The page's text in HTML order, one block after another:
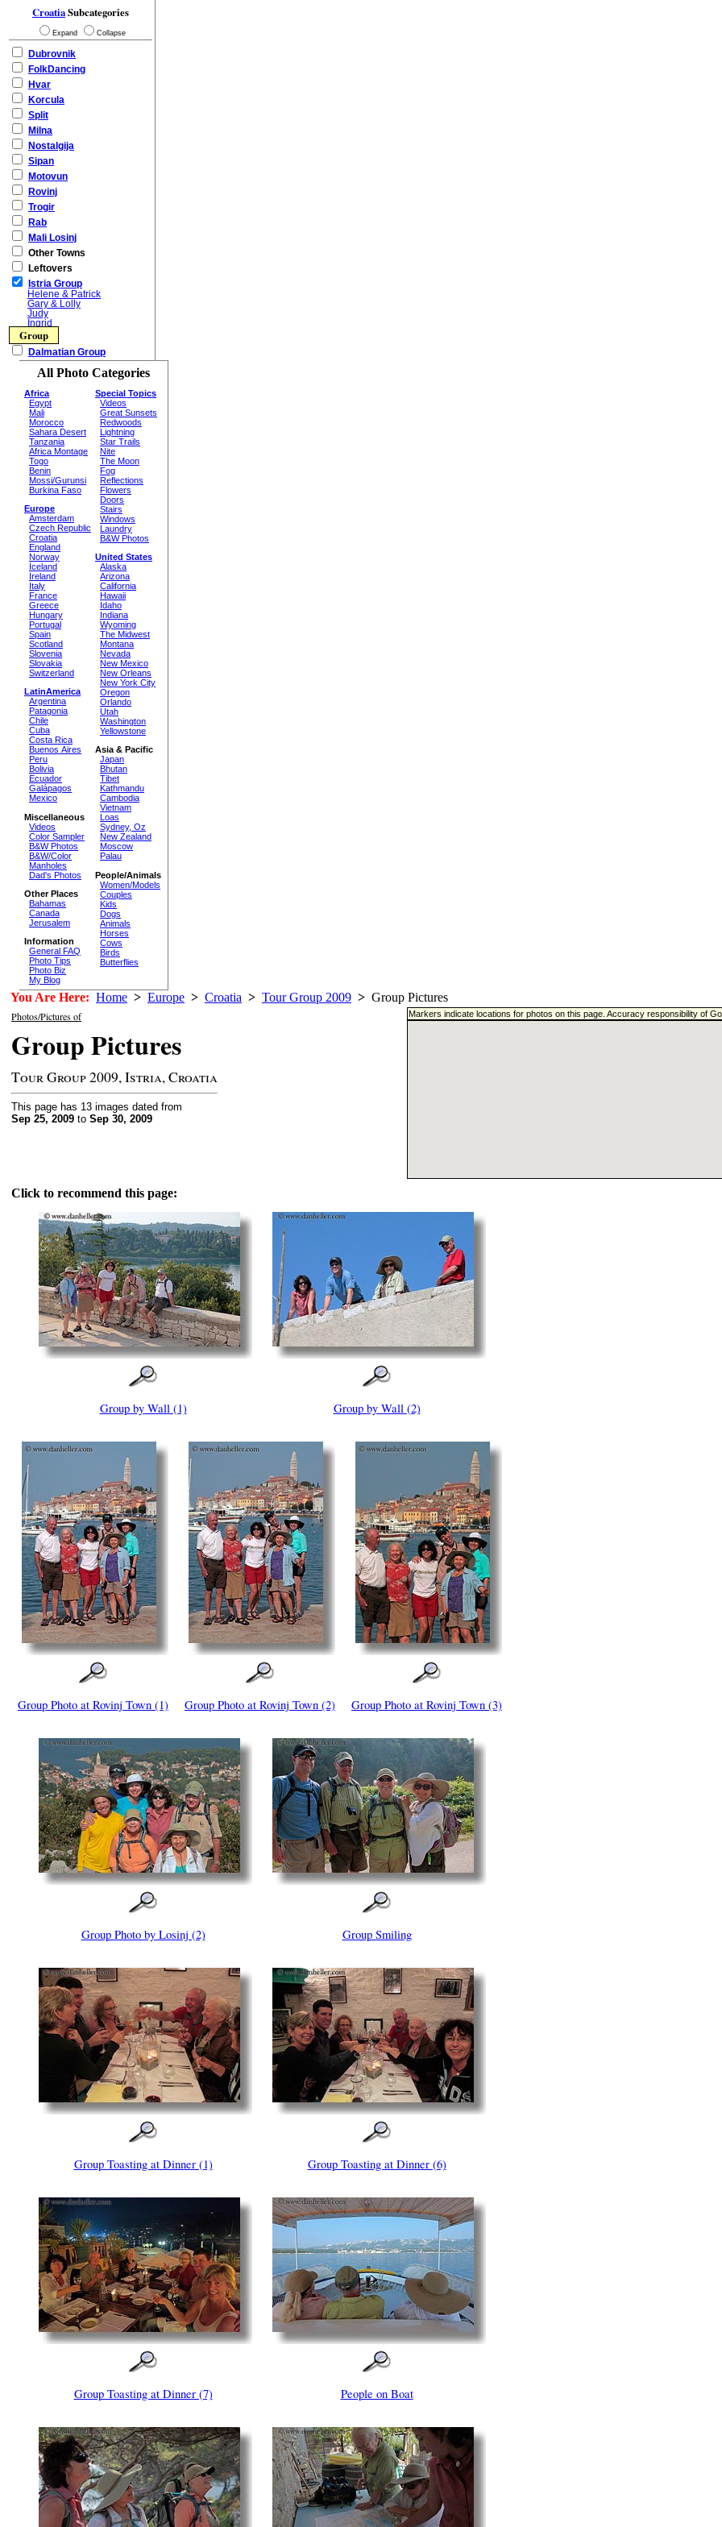
CroatiaSubcategories
Expand Collapse
Dubrovnik
FolkDancing
Hvar
Korcula
Split
Milna
Nostalgija
Sipan
Motovun
Rovinj
Trogir
Rab
Mali Losinj
Other Towns
Leftovers
Istria Group
Helene & Patrick
Gary & Lolly
Judy
Ingrid
Group
Dalmatian Group
All Photo Categories
Africa
Egypt
Mali
Morocco
Sahara Desert
Tanzania
Africa Montage
Togo
Benin
Mossi/Gurunsi
Burkina Faso
Europe
Amsterdam
Czech Republic
Croatia
England
Norway
Iceland
Ireland
Italy
France
Greece
Hungary
Portugal
Spain
Scotland
Slovenia
Slovakia
Switzerland
LatinAmerica
Argentina
Patagonia
Chile
Cuba
Costa Rica
Buenos Aires
Peru
Bolivia
Ecuador
Galápagos
Mexico
Miscellaneous
Videos
Color Sampler
B&W Photos
B&W/Color
Manholes
Dad's Photos
Other Places
Bahamas
Canada
Jerusalem
Information
General FAQ
Photo Tips
Photo Biz
My Blog
Special Topics
Videos
Great Sunsets
Redwoods
Lightning
Star Trails
Nite
The Moon
Fog
Reflections
Flowers
Doors
Stairs
Windows
Laundry
B&W Photos
United States
Alaska
Arizona
California
Hawaii
Idaho
Indiana
Wyoming
The Midwest
Montana
Nevada
New Mexico
New Orleans
New York City
Oregon
Orlando
Utah
Washington
Yellowstone
Asia & Pacific
Japan
Bhutan
Tibet
Kathmandu
Cambodia
Vietnam
Loas
Sydney, Oz
New Zealand
Moscow
Palau
People/Animals
Women/Models
Couples
Kids
Dogs
Animals
Horses
Cows
Birds
Butterflies
You Are Here: Home > Europe > Croatia > Tour Group 2009 > Group Pictures
Photos/Pictures of
Group Pictures
Tour Group 2009, Istria, Croatia
This page has 13 images dated from
Sep 25, 2009 to Sep 30, 2009
Markers indicate locations for photos on this page. Accuracy responsibility of
Click to recommend this page:
Group by Wall (1) Group by Wall (2)
Group Photo at Rovinj Town (1) Group Photo at Rovinj Town (2) Group Photo at Rovinj Town (3)
Group Photo by Losinj (2) Group Smiling
Group Toasting at Dinner (1) Group Toasting at Dinner (6)
Group Toasting at Dinner (7) People on Boat